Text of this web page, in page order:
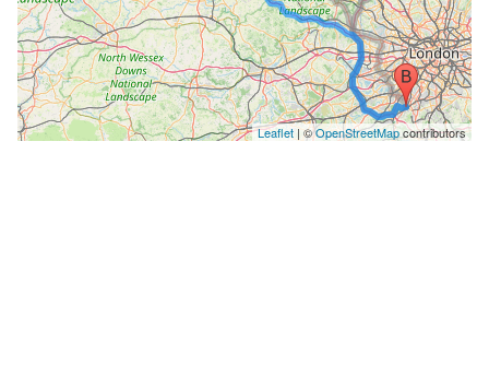
Leaflet| ©OpenStreetMapcontributors